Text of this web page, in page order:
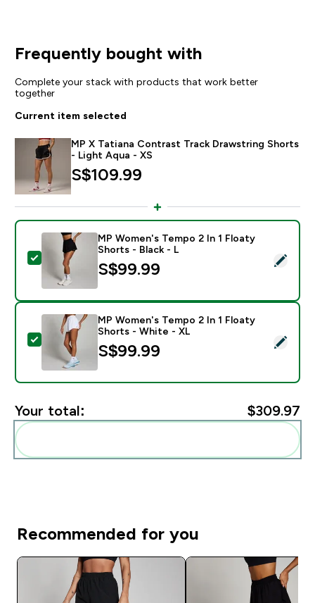
Frequently bought with
Complete your stack with products that work better
together
Current item selected
MP X Tatiana Contrast Track Drawstring Shorts
- Light Aqua - XS
S$109.99‎
Select this product - MP Women's Tempo 2 In 1
MP Women's Tempo 2 In 1 Floaty
Shorts - Black - L
S$99.99‎
Select this product - MP Women's Tempo 2 In 1
MP Women's Tempo 2 In 1 Floaty
Shorts - White - XL
S$99.99‎
Your total: $309.97‎
Recommended for you